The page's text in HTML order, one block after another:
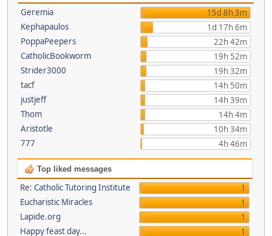
Geremia
15d 8h 3m
Kephapaulos
1d 17h 6m
PoppaPeepers
22h 42m
CatholicBookworm
19h 52m
Strider3000
19h 32m
tacf
14h 50m
justjeff
14h 39m
Thom
14h 4m
Aristotle
10h 34m
777
4h 46m
Top liked messages
Re: Catholic Tutoring Institute
1
Eucharistic Miracles
1
Lapide.org
1
Happy feast day...
1